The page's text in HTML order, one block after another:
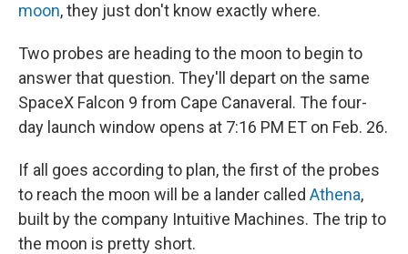
moon, they just don't know exactly where.
Two probes are heading to the moon to begin to
answer that question. They'll depart on the same
SpaceX Falcon 9 from Cape Canaveral. The four-
day launch window opens at 7:16 PM ET on Feb. 26.
If all goes according to plan, the first of the probes
to reach the moon will be a lander called Athena,
built by the company Intuitive Machines. The trip to
the moon is pretty short.